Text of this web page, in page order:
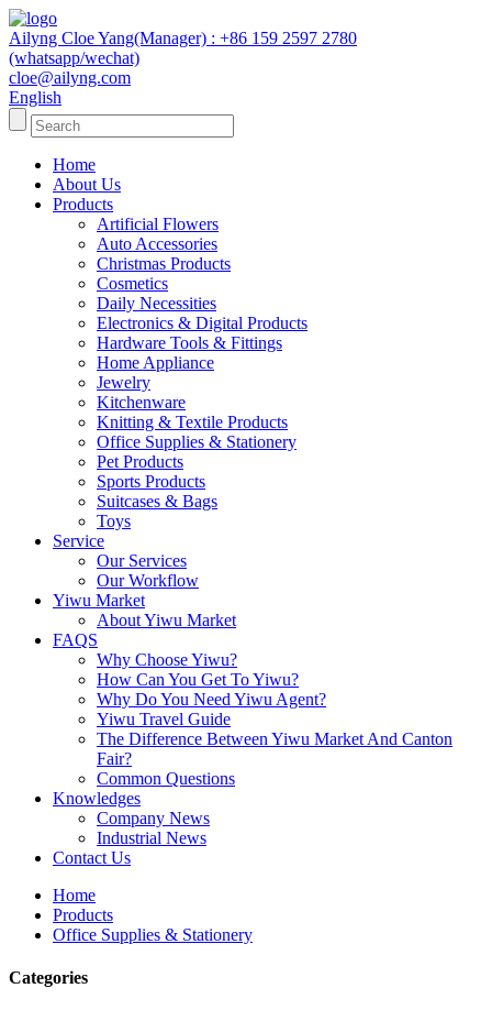
Ailyng Cloe Yang(Manager) : +86 159 2597 2780
(whatsapp/wechat)
cloe@ailyng.com
English
Home
About Us
Products
Artificial Flowers
Auto Accessories
Christmas Products
Cosmetics
Daily Necessities
Electronics & Digital Products
Hardware Tools & Fittings
Home Appliance
Jewelry
Kitchenware
Knitting & Textile Products
Office Supplies & Stationery
Pet Products
Sports Products
Suitcases & Bags
Toys
Service
Our Services
Our Workflow
Yiwu Market
About Yiwu Market
FAQS
Why Choose Yiwu?
How Can You Get To Yiwu?
Why Do You Need Yiwu Agent?
Yiwu Travel Guide
The Difference Between Yiwu Market And Canton
Fair?
Common Questions
Knowledges
Company News
Industrial News
Contact Us
Home
Products
Office Supplies & Stationery
Categories